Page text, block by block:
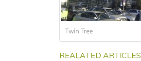
Twin Tree
REALATED ARTICLES